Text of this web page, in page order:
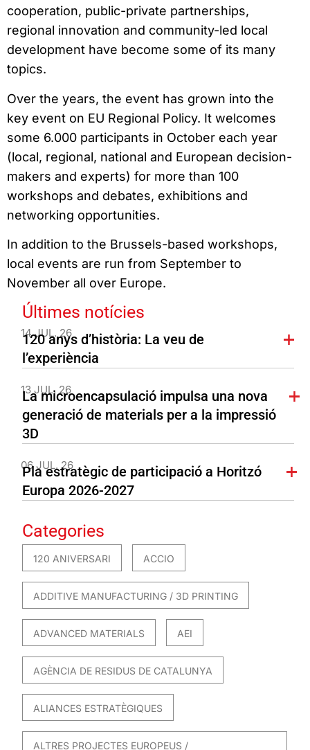
cooperation, public-private partnerships,
regional innovation and community-led local
development have become some of its many
topics.
Over the years, the event has grown into the
key event on EU Regional Policy. It welcomes
some 6.000 participants in October each year
(local, regional, national and European decision-
makers and experts) for more than 100
workshops and debates, exhibitions and
networking opportunities.
In addition to the Brussels-based workshops,
local events are run from September to
November all over Europe.
Últimes notícies
14 JUL. 26
120 anys d’història: La veu de
l’experiència
13 JUL. 26
La microencapsulació impulsa una nova
generació de materials per a la impressió
3D
06 JUL. 26
Pla estratègic de participació a Horitzó
Europa 2026-2027
Categories
120 ANIVERSARI ACCIO
ADDITIVE MANUFACTURING / 3D PRINTING
ADVANCED MATERIALS AEI
AGÈNCIA DE RESIDUS DE CATALUNYA
ALIANCES ESTRATÈGIQUES
ALTRES PROJECTES EUROPEUS /